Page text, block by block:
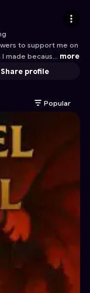
to support me on
I made becaus… more
Share profile
Popular